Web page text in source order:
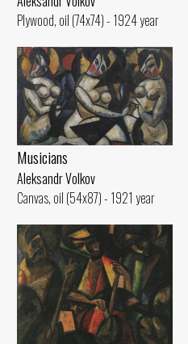
Plywood, oil (74x74) - 1924 year
Musicians
Aleksandr Volkov
Canvas, oil (54x87) - 1921 year